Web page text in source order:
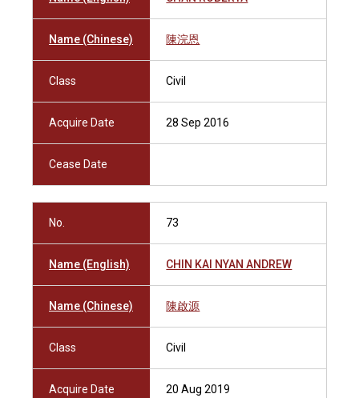
Name (Chinese) 陳浣恩
Class Civil
Acquire Date 28 Sep 2016
Cease Date
No. 73
Name (English) CHIN KAI NYAN ANDREW
Name (Chinese) 陳啟源
Class Civil
Acquire Date 20 Aug 2019